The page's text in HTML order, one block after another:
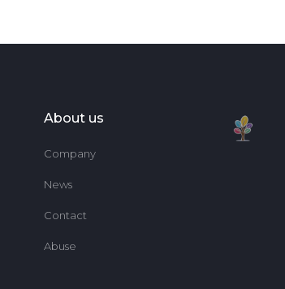
About us
Company
News
Contact
Abuse